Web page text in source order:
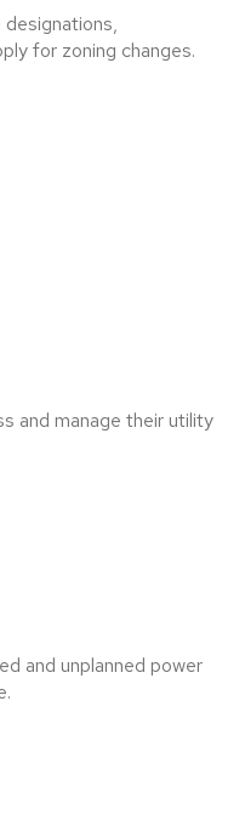
designations,
for zoning changes.
and manage their utility
and unplanned power